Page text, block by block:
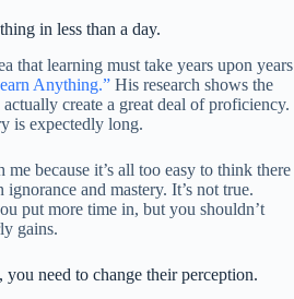
in less than a day.
that learning must take years upon years
Anything.” His research shows the
create a great deal of proficiency.
is expectedly long.
because it’s all too easy to think there
and mastery. It’s not true.
put more time in, but you shouldn’t
gains.
you need to change their perception.